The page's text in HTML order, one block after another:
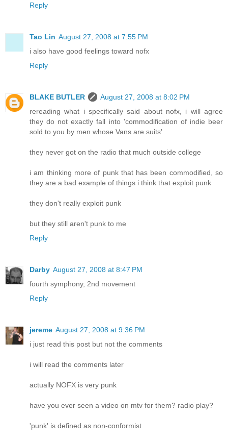
Reply
Tao Lin August 27, 2008 at 7:55 PM
i also have good feelings toward nofx
Reply
BLAKE BUTLER
August 27, 2008 at 8:02 PM
rereading what i specifically said about nofx, i will agree
they do not exactly fall into 'commodification of indie beer
sold to you by men whose Vans are suits'
they never got on the radio that much outside college
i am thinking more of punk that has been commodified, so
they are a bad example of things i think that exploit punk
they don't really exploit punk
but they still aren't punk to me
Reply
Darby August 27, 2008 at 8:47 PM
fourth symphony, 2nd movement
Reply
jereme August 27, 2008 at 9:36 PM
i just read this post but not the comments
i will read the comments later
actually NOFX is very punk
have you ever seen a video on mtv for them? radio play?
'punk' is defined as non-conformist